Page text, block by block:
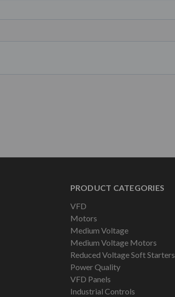
PRODUCT CATEGORIES
VFD
Motors
Medium Voltage
Medium Voltage Motors
Reduced Voltage Soft Starters
Power Quality
VFD Panels
Industrial Controls